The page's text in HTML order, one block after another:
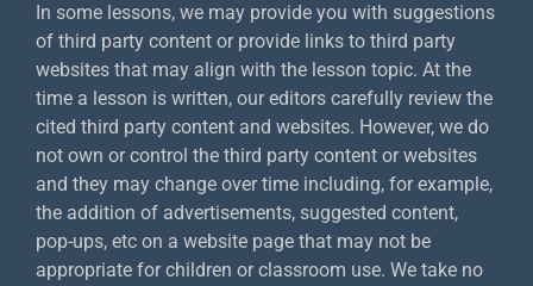
In some lessons, we may provide you with suggestions
of third party content or provide links to third party
websites that may align with the lesson topic. At the
time a lesson is written, our editors carefully review the
cited third party content and websites. However, we do
not own or control the third party content or websites
and they may change over time including, for example,
the addition of advertisements, suggested content,
pop-ups, etc on a website page that may not be
appropriate for children or classroom use. We take no